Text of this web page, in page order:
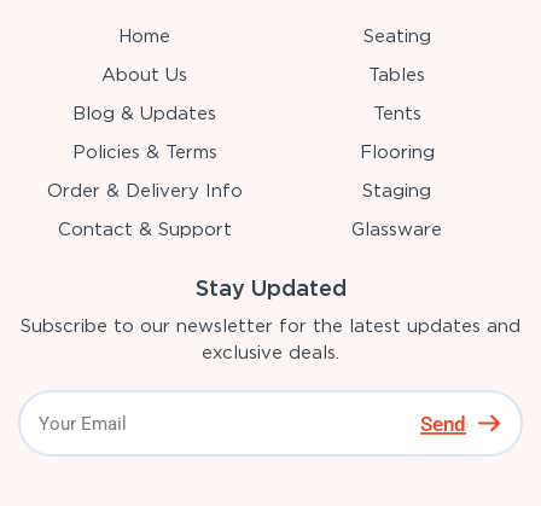
Home
About Us
Blog & Updates
Policies & Terms
Order & Delivery Info
Contact & Support
Seating
Tables
Tents
Flooring
Staging
Glassware
Stay Updated
Subscribe to our newsletter for the latest updates and
exclusive deals.
Send